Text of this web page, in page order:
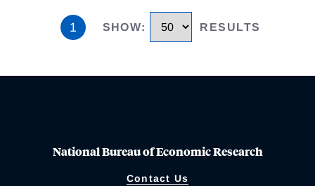
1 SHOW: RESULTS
National Bureau of Economic Research
Contact Us